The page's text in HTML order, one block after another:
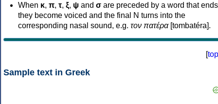
When κ, π, τ, ξ, ψ and σ are preceded by a word that
they become voiced and the final N turns into the
corresponding nasal sound, e.g. τον πατέρα[tombatéra].
[top
Sample text in Greek